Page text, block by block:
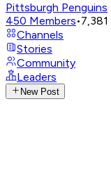
Pittsburgh Penguins
450 Members•7,381
Channels
Stories
Community
Leaders
New Post